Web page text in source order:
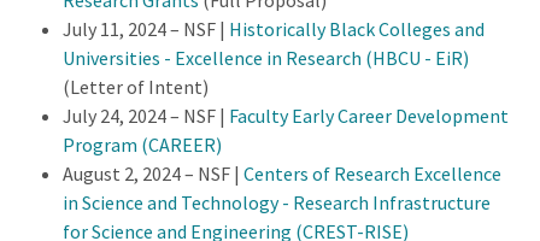
July 11, 2024 – NSF | Historically Black Colleges and
Universities - Excellence in Research (HBCU - EiR)
(Letter of Intent)
July 24, 2024 – NSF | Faculty Early Career Development
Program (CAREER)
August 2, 2024 – NSF | Centers of Research Excellence
in Science and Technology - Research Infrastructure
for Science and Engineering (CREST-RISE)